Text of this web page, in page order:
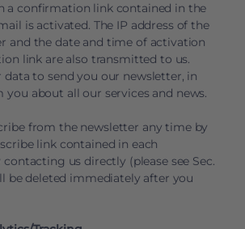
a confirmation link contained in the
is activated. The IP address of the
and the date and time of activation
link are also transmitted to us.
data to send you our newsletter, in
about all our services and news.
from the newsletter any time by
link contained in each
us directly (please see Sec.
be deleted immediately after you